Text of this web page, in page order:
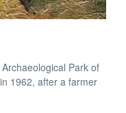
Park of
1962, after a farmer